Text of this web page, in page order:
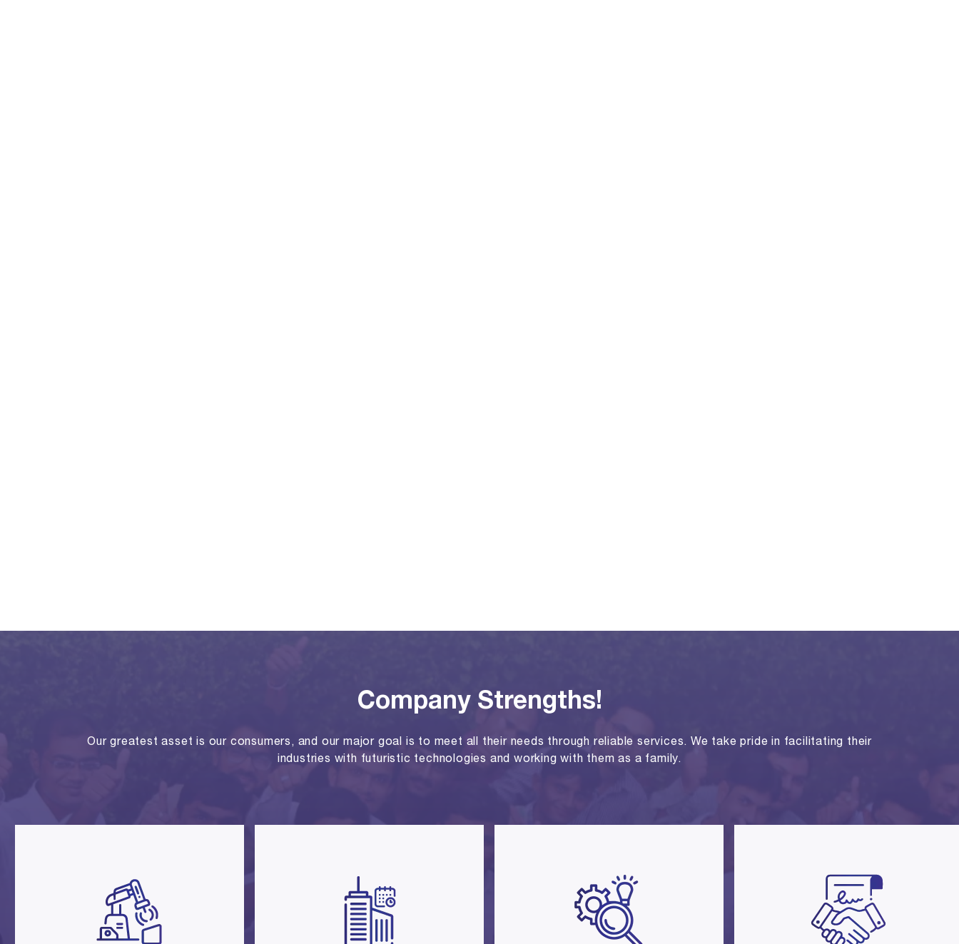
Company Strengths!
Our greatest asset is our consumers, and our major goal is to meet all their needs through reliable services. We take pride in facilitating their
industries with futuristic technologies and working with them as a family.